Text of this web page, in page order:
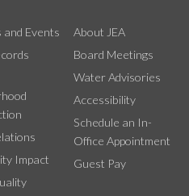
and Events
Impact
About JEA
Board Meetings
Water Advisories
Accessibility
Schedule an In-
Office Appointment
Guest Pay